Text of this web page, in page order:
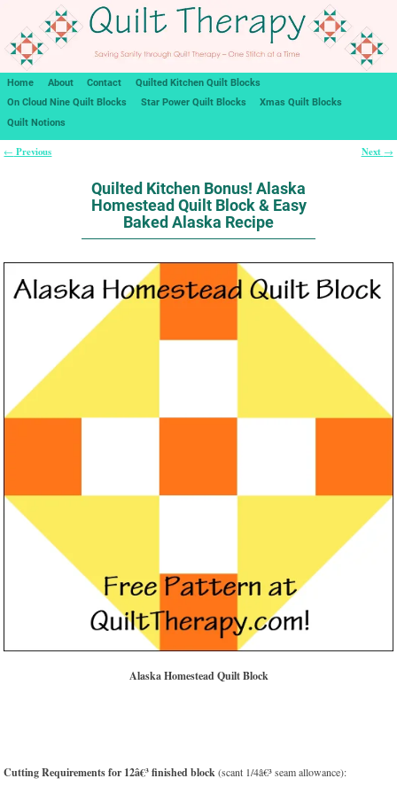
Home About Contact
Quilted Kitchen Quilt Blocks
On Cloud Nine Quilt Blocks
Star Power Quilt Blocks
Xmas Quilt Blocks
Quilt Notions
← Previous Next →
Quilted Kitchen Bonus! Alaska
Homestead Quilt Block & Easy
Baked Alaska Recipe
Alaska Homestead Quilt Block
Cutting Requirements for 12â€³ finished block(scant 1/4â€³ seam allowance):